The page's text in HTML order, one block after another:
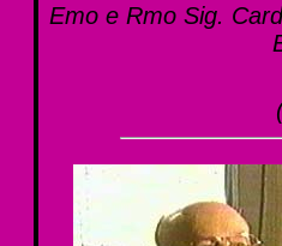
Emo e Rmo Sig.